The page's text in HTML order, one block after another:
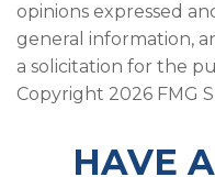
opinions expressed
general information,
a solicitation for the
Copyright 2026 FMG
HAVE